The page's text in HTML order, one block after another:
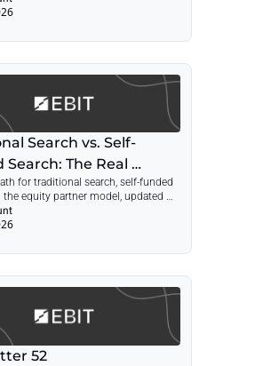
Self-Funded Search Economics
Search vs. Self-
Search: The Real
in 2026
for traditional search, self-funded
the equity partner model, updated
and FOIA data.
52